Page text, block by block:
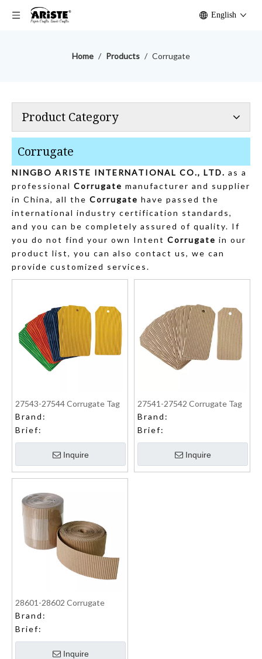
English
Home / Products / Corrugate
Product Category
Corrugate
NINGBO ARISTE INTERNATIONAL CO., LTD. as a
professional Corrugate manufacturer and supplier
in China, all the Corrugate have passed the
international industry certification standards,
and you can be completely assured of quality. If
you do not find your own Intent Corrugate in our
product list, you can also contact us, we can
provide customized services.
27543-27544 Corrugate Tag
Brand:
Brief:
Inquire
27541-27542 Corrugate Tag
Brand:
Brief:
Inquire
28601-28602 Corrugate
Brand:
Brief:
Inquire